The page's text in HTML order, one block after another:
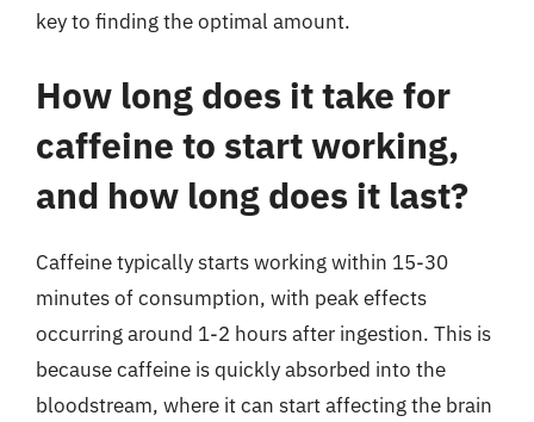
key to finding the optimal amount.
How long does it take for
caffeine to start working,
and how long does it last?
Caffeine typically starts working within 15-30
minutes of consumption, with peak effects
occurring around 1-2 hours after ingestion. This is
because caffeine is quickly absorbed into the
bloodstream, where it can start affecting the brain